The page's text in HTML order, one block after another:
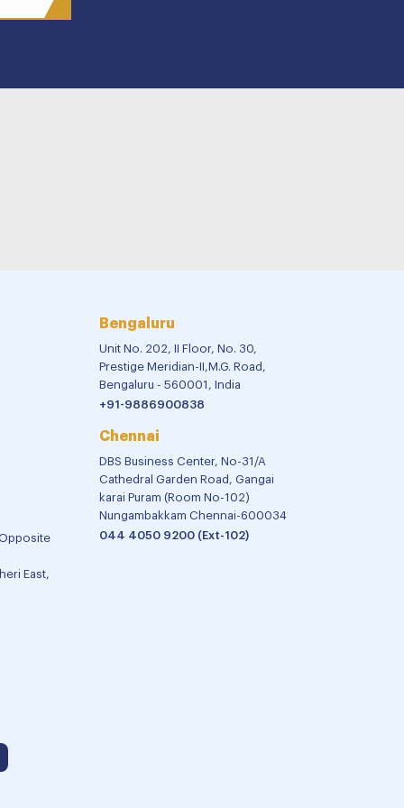
East,
Bengaluru
Unit No. 202, II Floor, No. 30,
Prestige Meridian-II,M.G. Road,
Bengaluru - 560001, India
+91-9886900838
Chennai
DBS Business Center, No-31/A
Cathedral Garden Road, Gangai
karai Puram (Room No-102)
Nungambakkam Chennai-600034
044 4050 9200 (Ext-102)